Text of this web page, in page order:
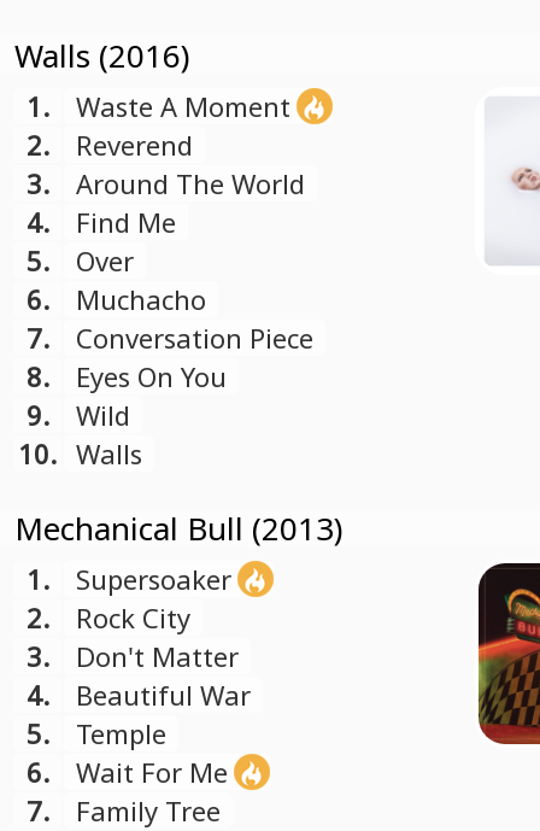
Walls (2016)
1.
Waste A Moment
2.
Reverend
3.
Around The World
4.
Find Me
5.
Over
6.
Muchacho
7.
Conversation Piece
8.
Eyes On You
9.
Wild
10. Walls
Mechanical Bull (2013)
1.
Supersoaker
2.
Rock City
3.
Don't Matter
4.
Beautiful War
5.
Temple
6.
Wait For Me
7.
Family Tree